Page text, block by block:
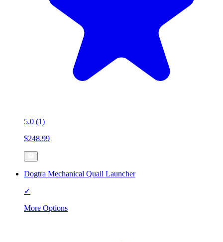
5.0 (1)
$248.99
Dogtra Mechanical Quail Launcher
✓
More Options